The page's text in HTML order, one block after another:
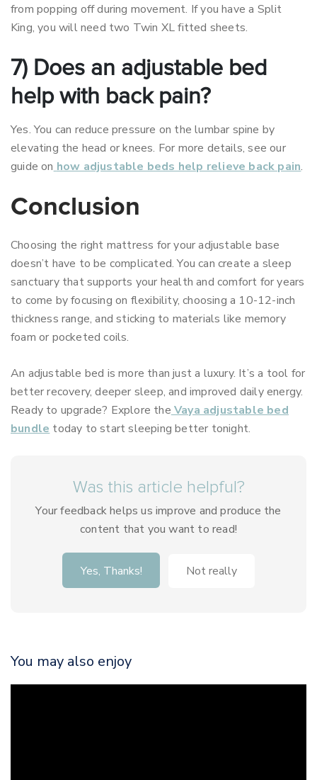
from popping off during movement. If you have a Split
King, you will need two Twin XL fitted sheets.
7) Does an adjustable bed
help with back pain?
Yes. You can reduce pressure on the lumbar spine by
elevating the head or knees. For more details, see our
guide on how adjustable beds help relieve back pain.
Conclusion
Choosing the right mattress for your adjustable base
doesn’t have to be complicated. You can create a sleep
sanctuary that supports your health and comfort for years
to come by focusing on flexibility, choosing a 10-12-inch
thickness range, and sticking to materials like memory
foam or pocketed coils.
An adjustable bed is more than just a luxury. It’s a tool for
better recovery, deeper sleep, and improved daily energy.
Ready to upgrade? Explore the Vaya adjustable bed
bundle today to start sleeping better tonight.
Was this article helpful?
Your feedback helps us improve and produce the
content that you want to read!
Yes, Thanks! Not really
You may also enjoy